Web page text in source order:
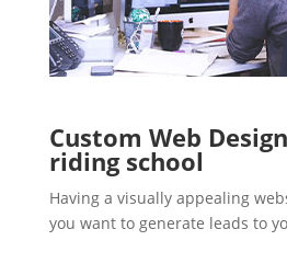
Custom Web
riding school
Having a visually appealing
you want to generate leads to